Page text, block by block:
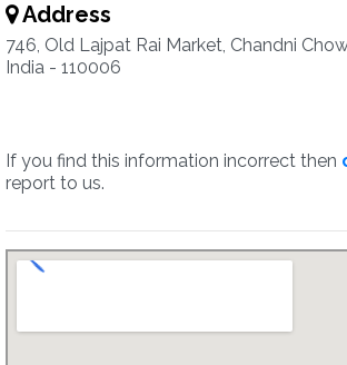
Address
746, Old Lajpat Rai Market, Chandni
India - 110006
If you find this information incorrect then
report to us.